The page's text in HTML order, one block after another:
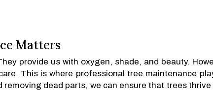
Matters
provide us with oxygen, shade, and beauty.
This is where professional tree maintenance
dead parts, we can ensure that trees thrive